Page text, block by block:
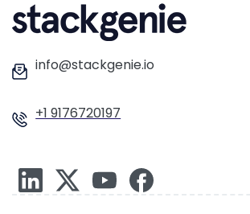
info@stackgenie.io
+1 9176720197